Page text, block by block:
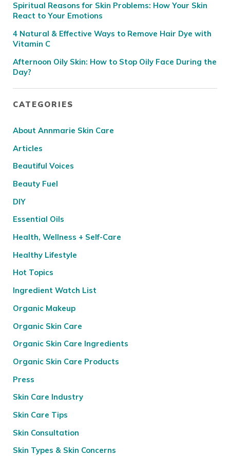
Spiritual Reasons for Skin Problems: How Your Skin
React to Your Emotions
4 Natural & Effective Ways to Remove Hair Dye with
Vitamin C
Afternoon Oily Skin: How to Stop Oily Face During the
Day?
CATEGORIES
About Annmarie Skin Care
Articles
Beautiful Voices
Beauty Fuel
DIY
Essential Oils
Health, Wellness + Self-Care
Healthy Lifestyle
Hot Topics
Ingredient Watch List
Organic Makeup
Organic Skin Care
Organic Skin Care Ingredients
Organic Skin Care Products
Press
Skin Care Industry
Skin Care Tips
Skin Consultation
Skin Types & Skin Concerns